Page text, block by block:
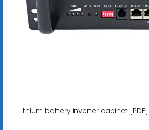
Lithium battery inverter cabinet [PDF]